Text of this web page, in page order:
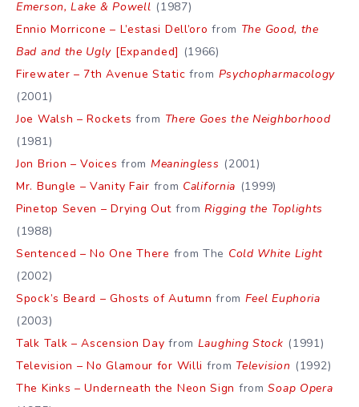
Emerson, Lake & Powell (1987)
Ennio Morricone – L’estasi Dell’oro from The Good, the
Bad and the Ugly [Expanded] (1966)
Firewater – 7th Avenue Static from Psychopharmacology
(2001)
Joe Walsh – Rockets from There Goes the Neighborhood
(1981)
Jon Brion – Voices from Meaningless (2001)
Mr. Bungle – Vanity Fair from California (1999)
Pinetop Seven – Drying Out fromRigging the Toplights
(1988)
Sentenced – No One There from The Cold White Light
(2002)
Spock’s Beard – Ghosts of Autumn from Feel Euphoria
(2003)
Talk Talk – Ascension Day from Laughing Stock (1991)
Television – No Glamour for Willi from Television (1992)
The Kinks – Underneath the Neon Sign fromSoap Opera